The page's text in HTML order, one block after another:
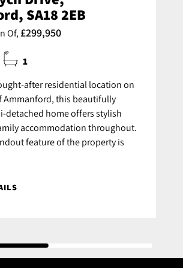
SA18 2EB
Of, £299,950
1
after residential location on
Ammanford, this beautifully
detached home offers stylish
accommodation throughout.
feature of the property is